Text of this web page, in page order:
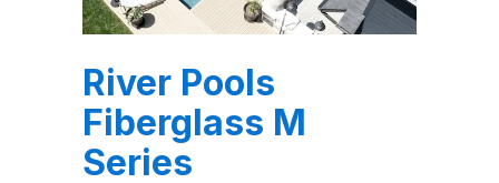
River Pools
Fiberglass M
Series